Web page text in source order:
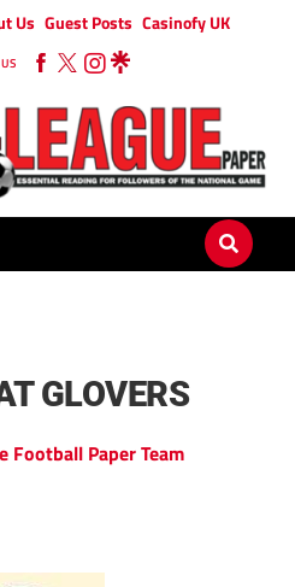
Us Guest Posts Casinofy UK
GLOVERS
Football Paper Team